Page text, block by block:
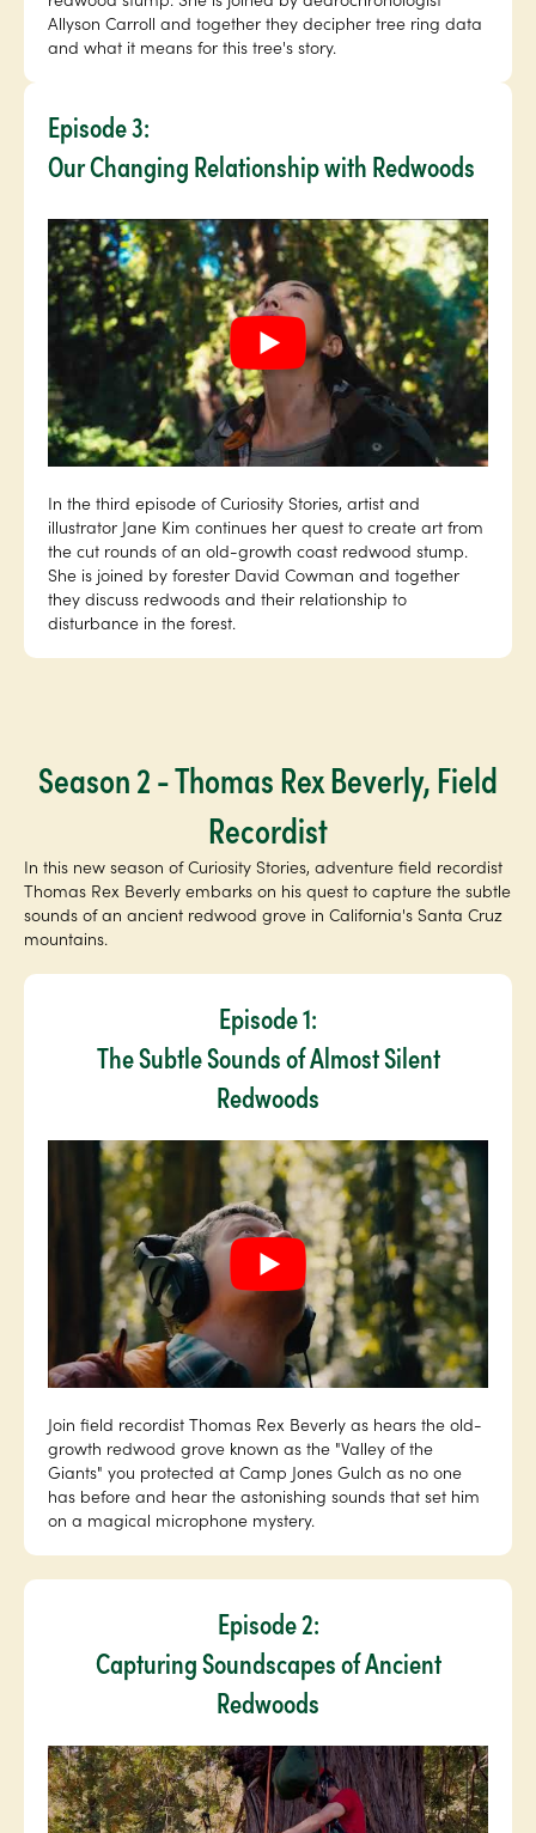
Allyson Carroll and together they decipher tree ring data
and what it means for this tree's story.
Episode 3:
Our Changing Relationship with Redwoods
In the third episode of Curiosity Stories, artist and
illustrator Jane Kim continues her quest to create art from
the cut rounds of an old-growth coast redwood stump.
She is joined by forester David Cowman and together
they discuss redwoods and their relationship to
disturbance in the forest.
Season 2 - Thomas Rex Beverly, Field
Recordist
In this new season of Curiosity Stories, adventure field recordist
Thomas Rex Beverly embarks on his quest to capture the subtle
sounds of an ancient redwood grove in California's Santa Cruz
mountains.
Episode 1:
The Subtle Sounds of Almost Silent
Redwoods
Join field recordist Thomas Rex Beverly as hears the old-
growth redwood grove known as the "Valley of the
Giants" you protected at Camp Jones Gulch as no one
has before and hear the astonishing sounds that set him
on a magical microphone mystery.
Episode 2:
Capturing Soundscapes of Ancient
Redwoods